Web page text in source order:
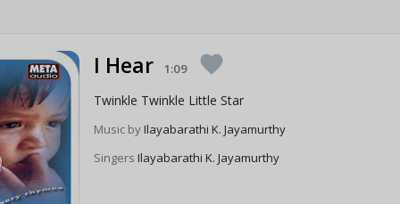
I Hear 1:09 favorite
Twinkle Twinkle Little Star
Music byIlayabarathi K. Jayamurthy
SingersIlayabarathi K. Jayamurthy